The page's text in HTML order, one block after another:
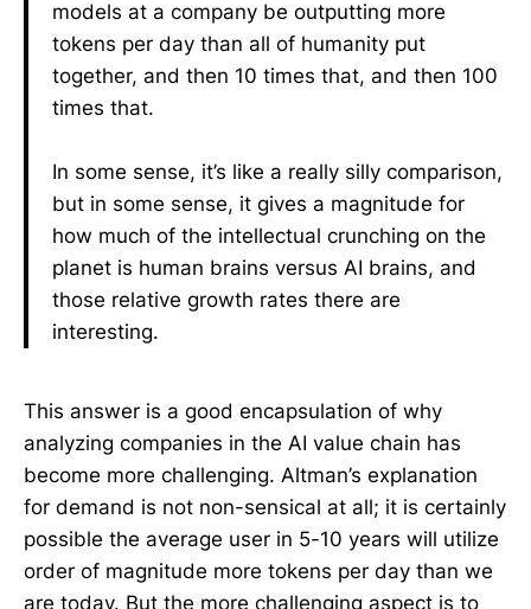
models at a company be outputting more
tokens per day than all of humanity put
together, and then 10 times that, and then 100
times that.
In some sense, it’s like a really silly comparison,
but in some sense, it gives a magnitude for
how much of the intellectual crunching on the
planet is human brains versus AI brains, and
those relative growth rates there are
interesting.
This answer is a good encapsulation of why
analyzing companies in the AI value chain has
become more challenging. Altman’s explanation
for demand is not non-sensical at all; it is certainly
possible the average user in 5-10 years will utilize
order of magnitude more tokens per day than we
are today. But the more challenging aspect is to